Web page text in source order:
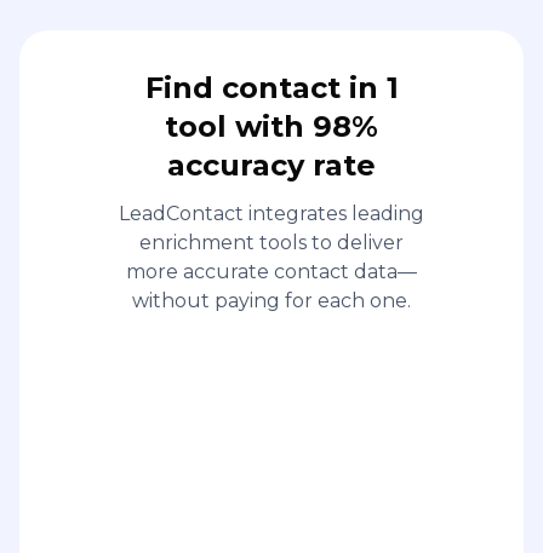
Find contact in 1
tool with 98%
accuracy rate
LeadContact integrates leading
enrichment tools to deliver
more accurate contact data—
without paying for each one.